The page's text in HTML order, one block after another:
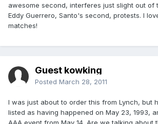
awesome second, interferes just slight out of
Eddy Guerrero, Santo's second, protests. I
matches!
Guest kowking
Posted March 28, 2011
I was just about to order this from Lynch, but
listed as having happened on May 23, 1993,